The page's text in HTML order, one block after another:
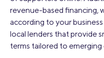
revenue-based financing,
according to your
local lenders that provide
terms tailored to emerging